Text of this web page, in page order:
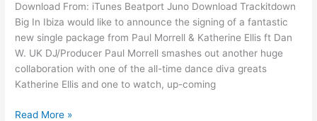
Download From: iTunes Beatport Juno Download Trackitdown
Big In Ibiza would like to announce the signing of a fantastic
new single package from Paul Morrell & Katherine Ellis ft Dan
W. UK DJ/Producer Paul Morrell smashes out another huge
collaboration with one of the all-time dance diva greats
Katherine Ellis and one to watch, up-coming
Read More »